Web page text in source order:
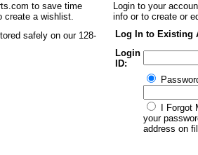
to save time
create a wishlist.
safely on our 128-
Login to your
info or to create or
Log In to Existing
Login
ID:
I Forgot
your
address on